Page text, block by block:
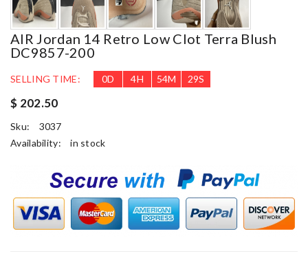
AIR Jordan 14 Retro Low Clot Terra Blush
DC9857-200
SELLING TIME: 0D 4H 54M 27S
$ 202.50
Sku:
3037
Availability:
in stock